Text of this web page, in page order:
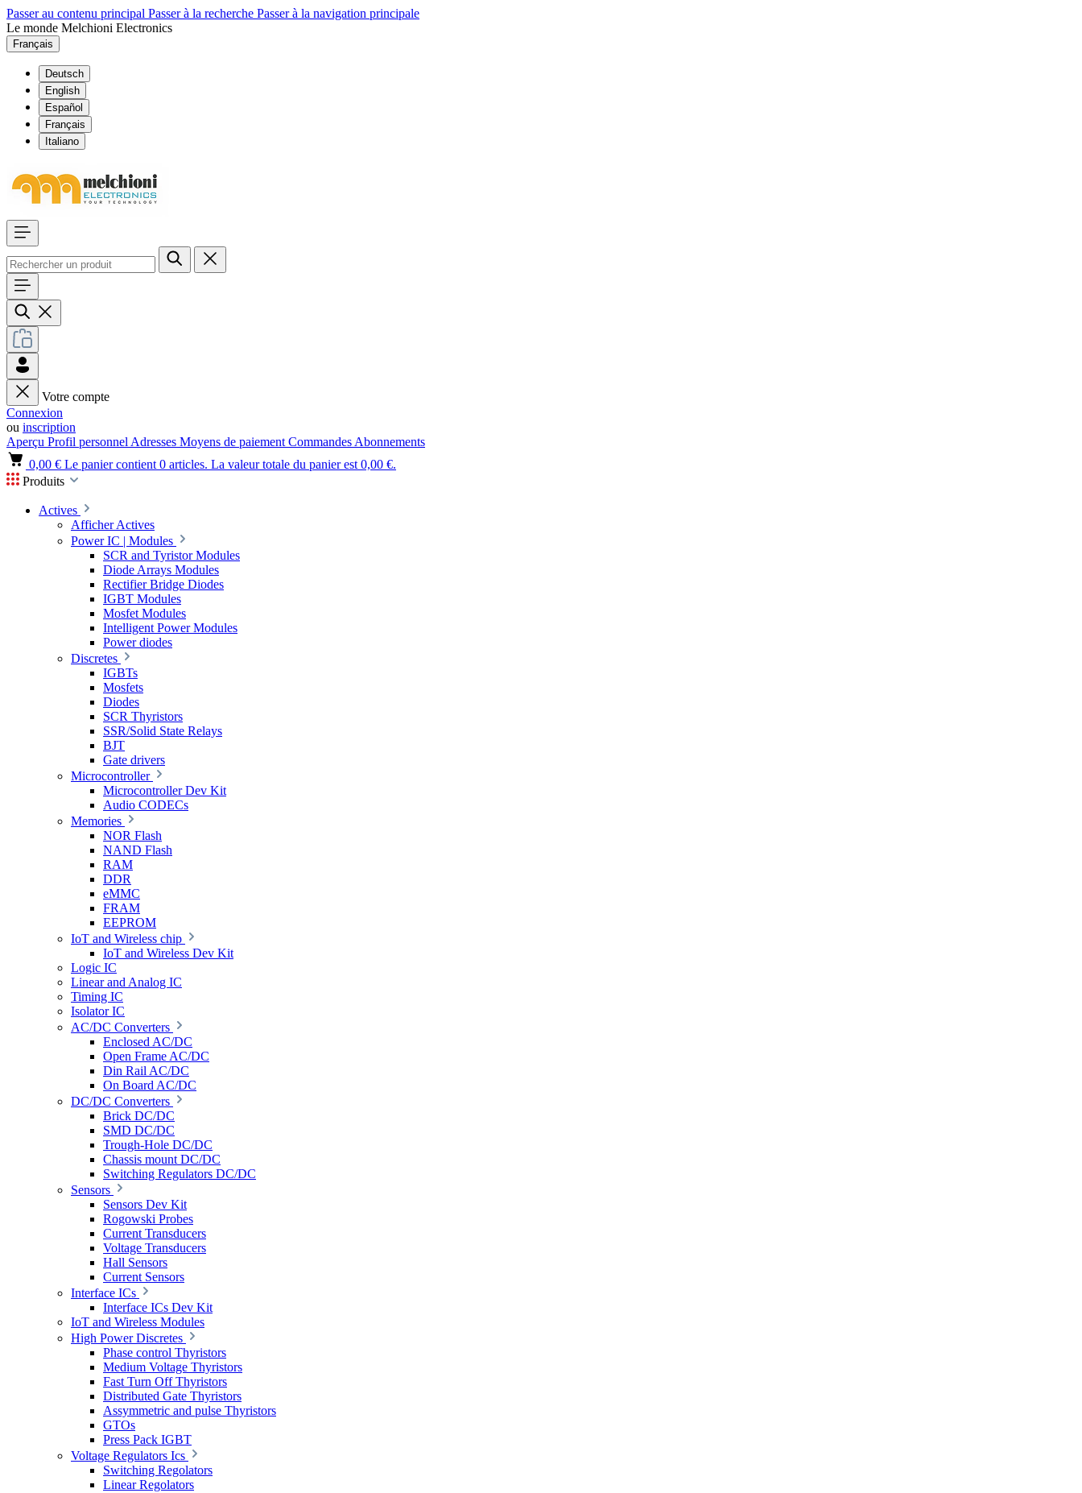
Passer au contenu principal Passer à la recherche Passer à la navigation principale
Le monde Melchioni Electronics
Français
Deutsch
English
Español
Français
Italiano
Votre compte
Connexion
ou inscription
Aperçu Profil personnel Adresses Moyens de paiement Commandes Abonnements
0,00 € Le panier contient 0 articles. La valeur totale du panier est 0,00 €.
Produits
Actives
Afficher Actives
Power IC | Modules
SCR and Tyristor Modules
Diode Arrays Modules
Rectifier Bridge Diodes
IGBT Modules
Mosfet Modules
Intelligent Power Modules
Power diodes
Discretes
IGBTs
Mosfets
Diodes
SCR Thyristors
SSR/Solid State Relays
BJT
Gate drivers
Microcontroller
Microcontroller Dev Kit
Audio CODECs
Memories
NOR Flash
NAND Flash
RAM
DDR
eMMC
FRAM
EEPROM
IoT and Wireless chip
IoT and Wireless Dev Kit
Logic IC
Linear and Analog IC
Timing IC
Isolator IC
AC/DC Converters
Enclosed AC/DC
Open Frame AC/DC
Din Rail AC/DC
On Board AC/DC
DC/DC Converters
Brick DC/DC
SMD DC/DC
Trough-Hole DC/DC
Chassis mount DC/DC
Switching Regulators DC/DC
Sensors
Sensors Dev Kit
Rogowski Probes
Current Transducers
Voltage Transducers
Hall Sensors
Current Sensors
Interface ICs
Interface ICs Dev Kit
IoT and Wireless Modules
High Power Discretes
Phase control Thyristors
Medium Voltage Thyristors
Fast Turn Off Thyristors
Distributed Gate Thyristors
Assymmetric and pulse Thyristors
GTOs
Press Pack IGBT
Voltage Regulators Ics
Switching Regolators
Linear Regolators